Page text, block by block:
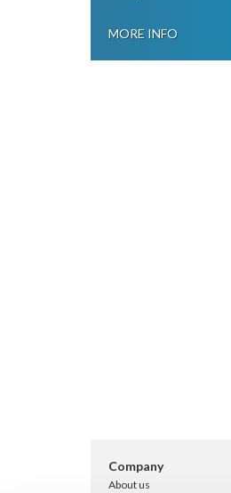
MORE INFO
Company
About us